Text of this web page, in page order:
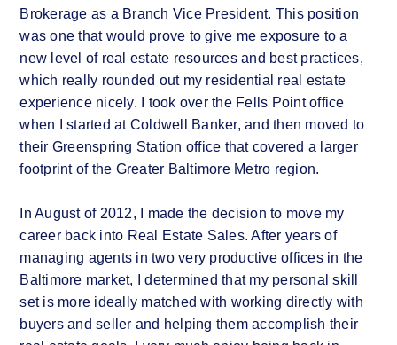
Brokerage as a Branch Vice President. This position
was one that would prove to give me exposure to a
new level of real estate resources and best practices,
which really rounded out my residential real estate
experience nicely. I took over the Fells Point office
when I started at Coldwell Banker, and then moved to
their Greenspring Station office that covered a larger
footprint of the Greater Baltimore Metro region.
In August of 2012, I made the decision to move my
career back into Real Estate Sales. After years of
managing agents in two very productive offices in the
Baltimore market, I determined that my personal skill
set is more ideally matched with working directly with
buyers and seller and helping them accomplish their